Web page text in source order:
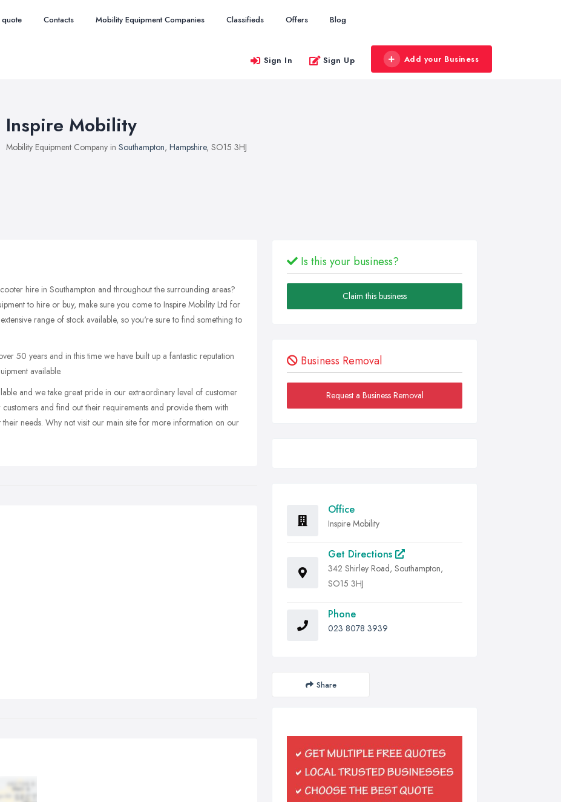
Contacts Mobility Equipment Companies Classifieds Offers Blog
Sign In Sign Up Add your Business
Inspire Mobility
Mobility Equipment Company in Southampton, Hampshire, SO15 3HJ
hire in Southampton and throughout the surrounding areas?
to hire or buy, make sure you come to Inspire Mobility Ltd for
range of stock available, so you're sure to find something to
50 years and in this time we have built up a fantastic reputation
available.
and we take great pride in our extraordinary level of customer
and find out their requirements and provide them with
needs. Why not visit our main site for more information on our
Is this your business?
Claim this business
Business Removal
Request a Business Removal
Office
Inspire Mobility
Get Directions
342 Shirley Road, Southampton,
SO15 3HJ
Phone
023 8078 3939
Share